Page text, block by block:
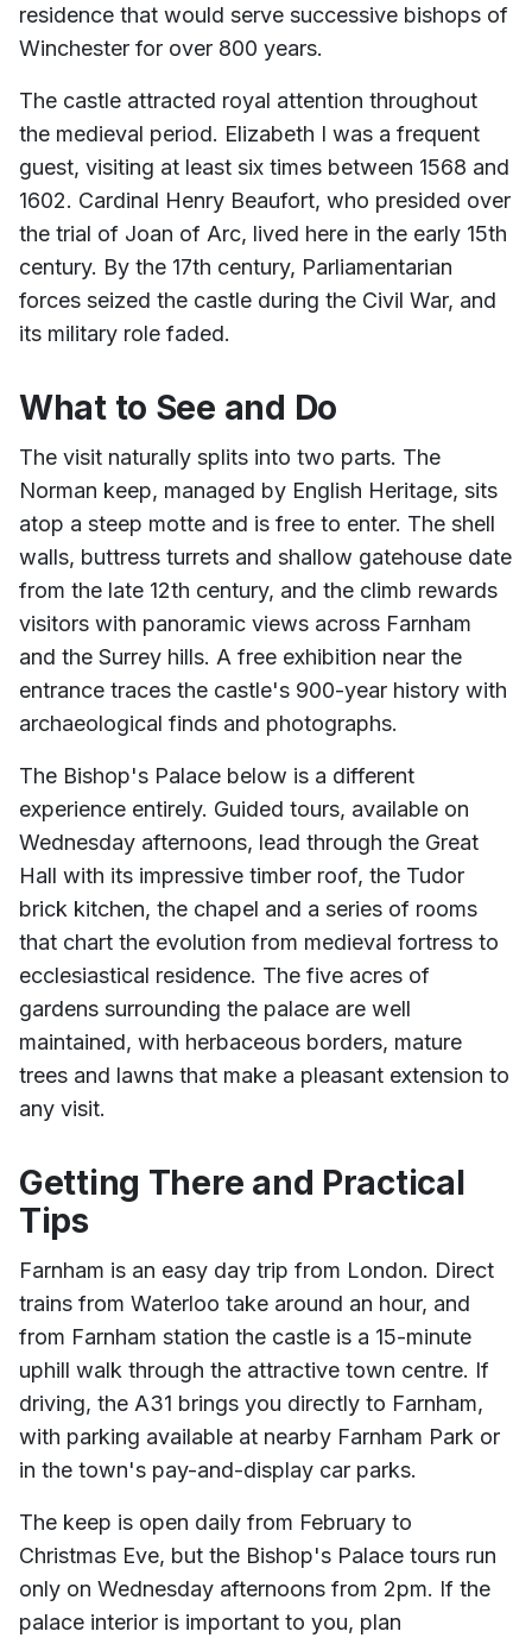
residence that would serve successive bishops of
Winchester for over 800 years.
The castle attracted royal attention throughout
the medieval period. Elizabeth I was a frequent
guest, visiting at least six times between 1568 and
1602. Cardinal Henry Beaufort, who presided over
the trial of Joan of Arc, lived here in the early 15th
century. By the 17th century, Parliamentarian
forces seized the castle during the Civil War, and
its military role faded.
What to See and Do
The visit naturally splits into two parts. The
Norman keep, managed by English Heritage, sits
atop a steep motte and is free to enter. The shell
walls, buttress turrets and shallow gatehouse date
from the late 12th century, and the climb rewards
visitors with panoramic views across Farnham
and the Surrey hills. A free exhibition near the
entrance traces the castle's 900-year history with
archaeological finds and photographs.
The Bishop's Palace below is a different
experience entirely. Guided tours, available on
Wednesday afternoons, lead through the Great
Hall with its impressive timber roof, the Tudor
brick kitchen, the chapel and a series of rooms
that chart the evolution from medieval fortress to
ecclesiastical residence. The five acres of
gardens surrounding the palace are well
maintained, with herbaceous borders, mature
trees and lawns that make a pleasant extension to
any visit.
Getting There and Practical
Tips
Farnham is an easy day trip from London. Direct
trains from Waterloo take around an hour, and
from Farnham station the castle is a 15-minute
uphill walk through the attractive town centre. If
driving, the A31 brings you directly to Farnham,
with parking available at nearby Farnham Park or
in the town's pay-and-display car parks.
The keep is open daily from February to
Christmas Eve, but the Bishop's Palace tours run
only on Wednesday afternoons from 2pm. If the
palace interior is important to you, plan